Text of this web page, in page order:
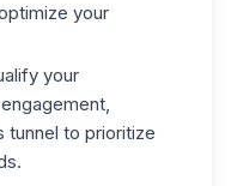
your
your
tunnel to prioritize